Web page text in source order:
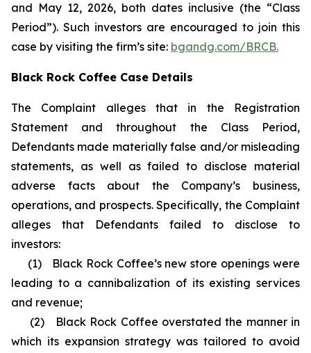
and May 12, 2026, both dates inclusive (the “Class
Period”). Such investors are encouraged to join this
case by visiting the firm’s site: bgandg.com/BRCB.
Black Rock Coffee Case Details
The Complaint alleges that in the Registration
Statement and throughout the Class Period,
Defendants made materially false and/or misleading
statements, as well as failed to disclose material
adverse facts about the Company’s business,
operations, and prospects. Specifically, the Complaint
alleges that Defendants failed to disclose to
investors:
(1) Black Rock Coffee’s new store openings were
leading to a cannibalization of its existing services
and revenue;
(2) Black Rock Coffee overstated the manner in
which its expansion strategy was tailored to avoid